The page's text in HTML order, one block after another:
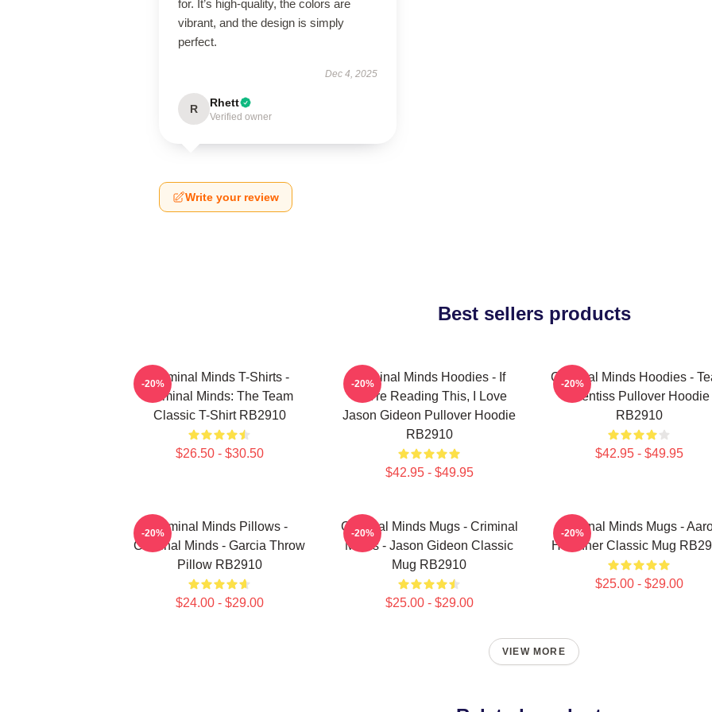
for. It’s high-quality, the colors are
vibrant, and the design is simply
perfect.
Dec 4, 2025
R Rhett
Verified owner
Write your review
Best sellers products
Criminal Minds T-Shirts -
Criminal Minds: The Team
Classic T-Shirt RB2910
$26.50 - $30.50
-20%
Criminal Minds Hoodies - If
You're Reading This, I Love
Jason Gideon Pullover Hoodie
RB2910
$42.95 - $49.95
-20%
Criminal Minds Hoodies -
Prentiss Pullover Hoodie
RB2910
$42.95 - $49.95
-20%
Criminal Minds Pillows -
Criminal Minds - Garcia Throw
Pillow RB2910
$24.00 - $29.00
-20%
Criminal Minds Mugs - Criminal
Minds - Jason Gideon Classic
Mug RB2910
$25.00 - $29.00
-20%
Criminal Minds Mugs -
Hotchner Classic Mug
$25.00 - $29.00
-20%
VIEW MORE